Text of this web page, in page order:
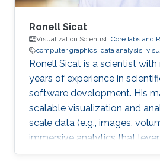
Ronell Sicat
Visualization Scientist, Core labs and
computer graphics data analysis
Ronell Sicat is a scientist with
years of experience in
software development. His
scalable visualization and
scale data (e.g., images,
immersive analytics that
augmented/virtual reality. He